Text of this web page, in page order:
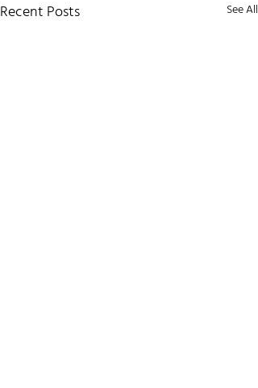
Recent Posts See All